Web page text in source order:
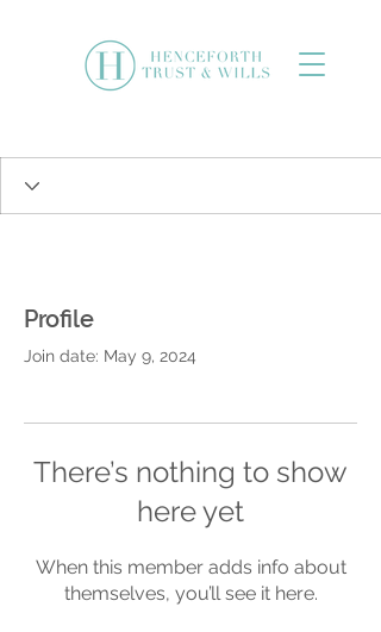
Profile
Join date: May 9, 2024
There’s nothing to show
here yet
When this member adds info about
themselves, you’ll see it here.